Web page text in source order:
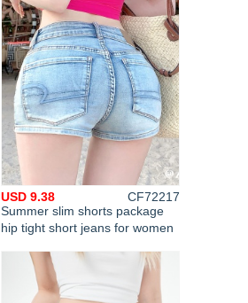
Summer slim shorts package
hip tight short jeans for women
USD 9.38 CF72217